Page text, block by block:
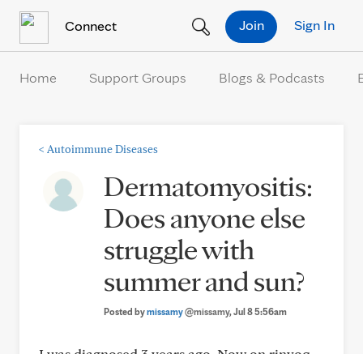
Connect Sign In
Join
Home Support Groups Blogs & Podcasts
< Autoimmune Diseases
Dermatomyositis:
Does anyone else
struggle with
summer and sun?
Posted bymissamy@missamy, Jul 8 5:56am